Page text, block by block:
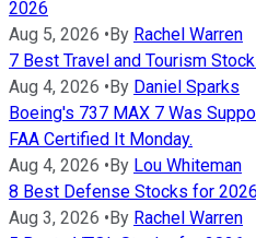
2026
Aug 5, 2026 •By Rachel Warren
7 Best Travel and Tourism
Aug 4, 2026 •By Daniel Sparks
Boeing's 737 MAX 7 Was
FAA Certified It Monday.
Aug 4, 2026 •By Lou Whiteman
8 Best Defense Stocks for
Aug 3, 2026 •By Rachel Warren